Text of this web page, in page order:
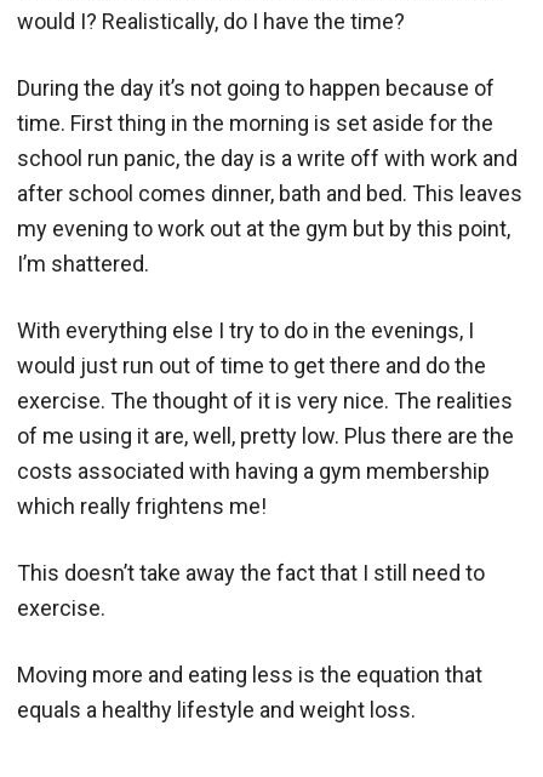
would I? Realistically, do I have the time?
During the day it’s not going to happen because of
time. First thing in the morning is set aside for the
school run panic, the day is a write off with work and
after school comes dinner, bath and bed. This leaves
my evening to work out at the gym but by this point,
I’m shattered.
With everything else I try to do in the evenings, I
would just run out of time to get there and do the
exercise. The thought of it is very nice. The realities
of me using it are, well, pretty low. Plus there are the
costs associated with having a gym membership
which really frightens me!
This doesn’t take away the fact that I still need to
exercise.
Moving more and eating less is the equation that
equals a healthy lifestyle and weight loss.